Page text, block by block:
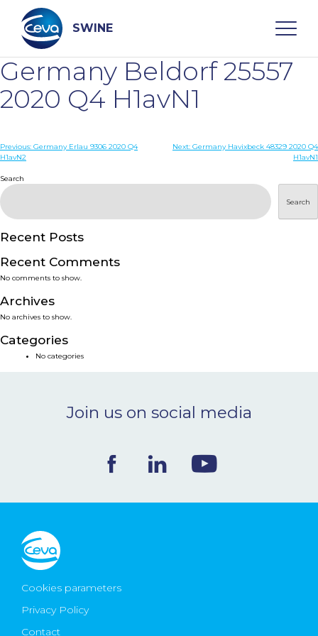
content
SWINE
Search
WHO ARE WE
DISEASES
PRODUCTS
SERVICES
SMART SOLUTIONS
NEWS & EVENTS
CONTACT
Ceva Worldwide
Germany Beldorf 25557
2020 Q4 H1avN1
Post
Previous: Germany Erlau 9306 2020 Q4
H1avN2
Next: Germany Havixbeck 48329 2020 Q4
H1avN1
Search
Search
Recent Posts
Recent Comments
No comments to show.
Archives
No archives to show.
Categories
No categories
Join us on social media
Cookies parameters
Privacy Policy
Contact